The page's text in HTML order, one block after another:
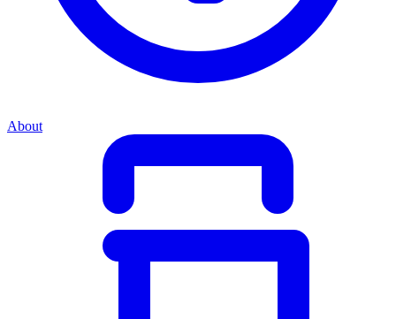
About